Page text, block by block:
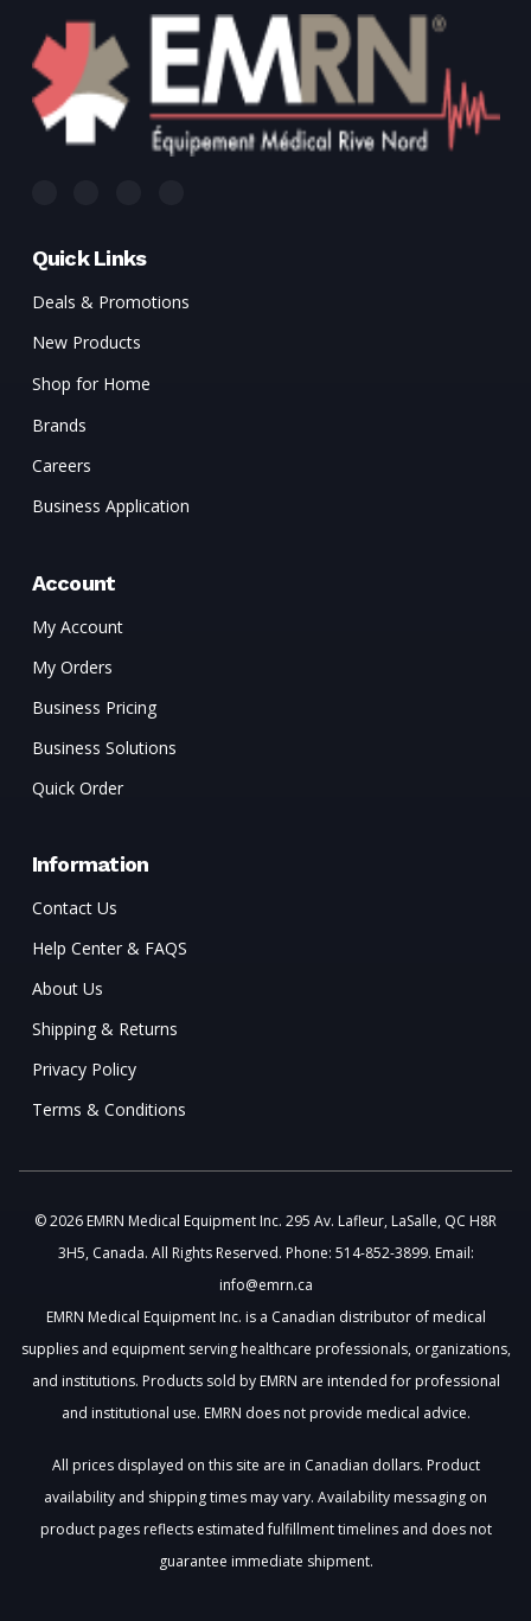
Quick Links
Deals & Promotions
New Products
Shop for Home
Brands
Careers
Business Application
Account
My Account
My Orders
Business Pricing
Business Solutions
Quick Order
Information
Contact Us
Help Center & FAQS
About Us
Shipping & Returns
Privacy Policy
Terms & Conditions
© 2026 EMRN Medical Equipment Inc. 295 Av. Lafleur, LaSalle, QC H8R
3H5, Canada. All Rights Reserved. Phone: 514-852-3899. Email:
info@emrn.ca
EMRN Medical Equipment Inc. is a Canadian distributor of medical
supplies and equipment serving healthcare professionals, organizations,
and institutions. Products sold by EMRN are intended for professional
and institutional use. EMRN does not provide medical advice.
All prices displayed on this site are in Canadian dollars. Product
availability and shipping times may vary. Availability messaging on
product pages reflects estimated fulfillment timelines and does not
guarantee immediate shipment.